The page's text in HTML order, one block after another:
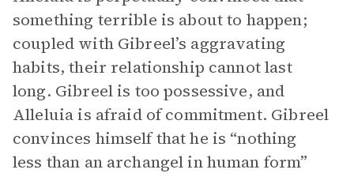
something terrible is about to happen;
coupled with Gibreel’s aggravating
habits, their relationship cannot last
long. Gibreel is too possessive, and
Alleluia is afraid of commitment. Gibreel
convinces himself that he is “nothing
less than an archangel in human form”